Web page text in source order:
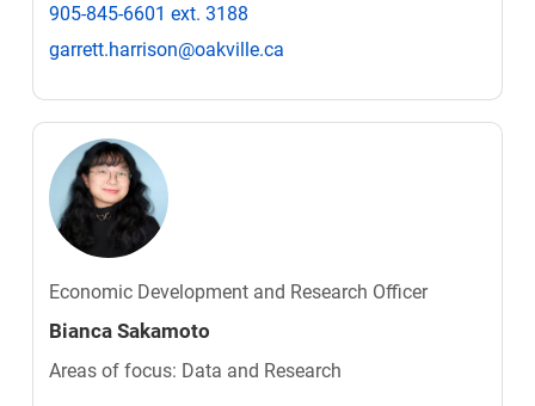
905-845-6601 ext. 3188
garrett.harrison@oakville.ca
Economic Development and Research Officer
Bianca Sakamoto
Areas of focus: Data and Research